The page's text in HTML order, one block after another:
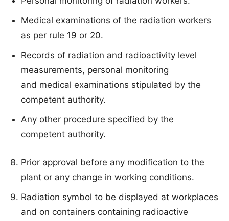
Medical examinations of the radiation workers
as per rule 19 or 20.
Records of radiation and radioactivity level
measurements, personal monitoring
and medical examinations stipulated by the
competent authority.
Any other procedure specified by the
competent authority.
Prior approval before any modification to the
plant or any change in working conditions.
Radiation symbol to be displayed at workplaces
and on containers containing radioactive